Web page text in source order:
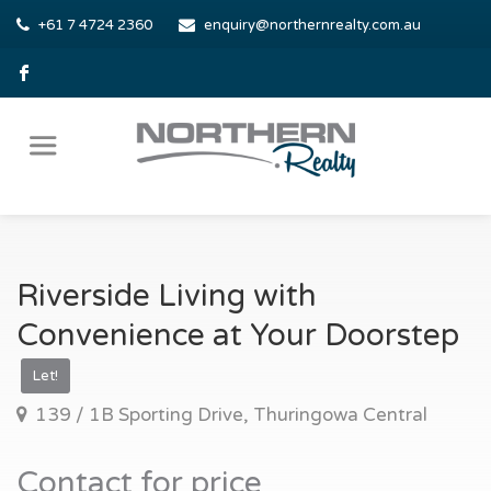
+61 7 4724 2360 enquiry@northernrealty.com.au
Riverside Living with
Convenience at Your Doorstep
Let!
139 / 1B Sporting Drive, Thuringowa Central
Contact for price